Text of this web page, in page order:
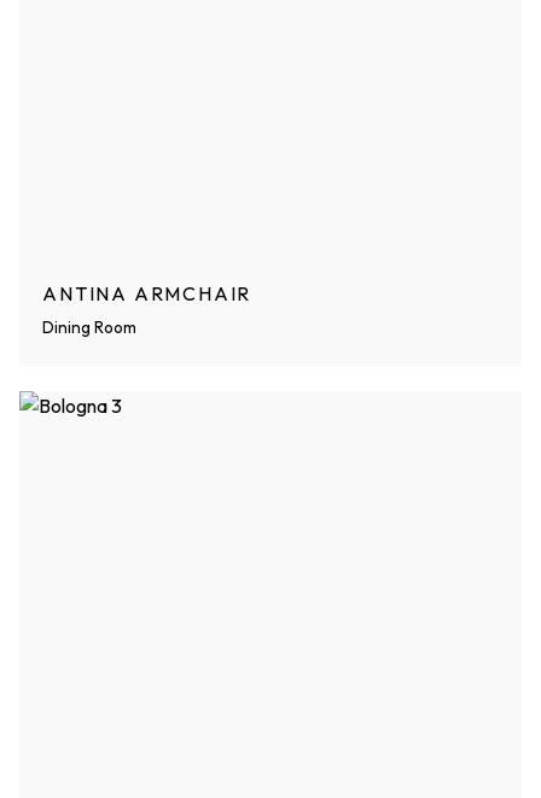
ANTINA ARMCHAIR
Dining Room